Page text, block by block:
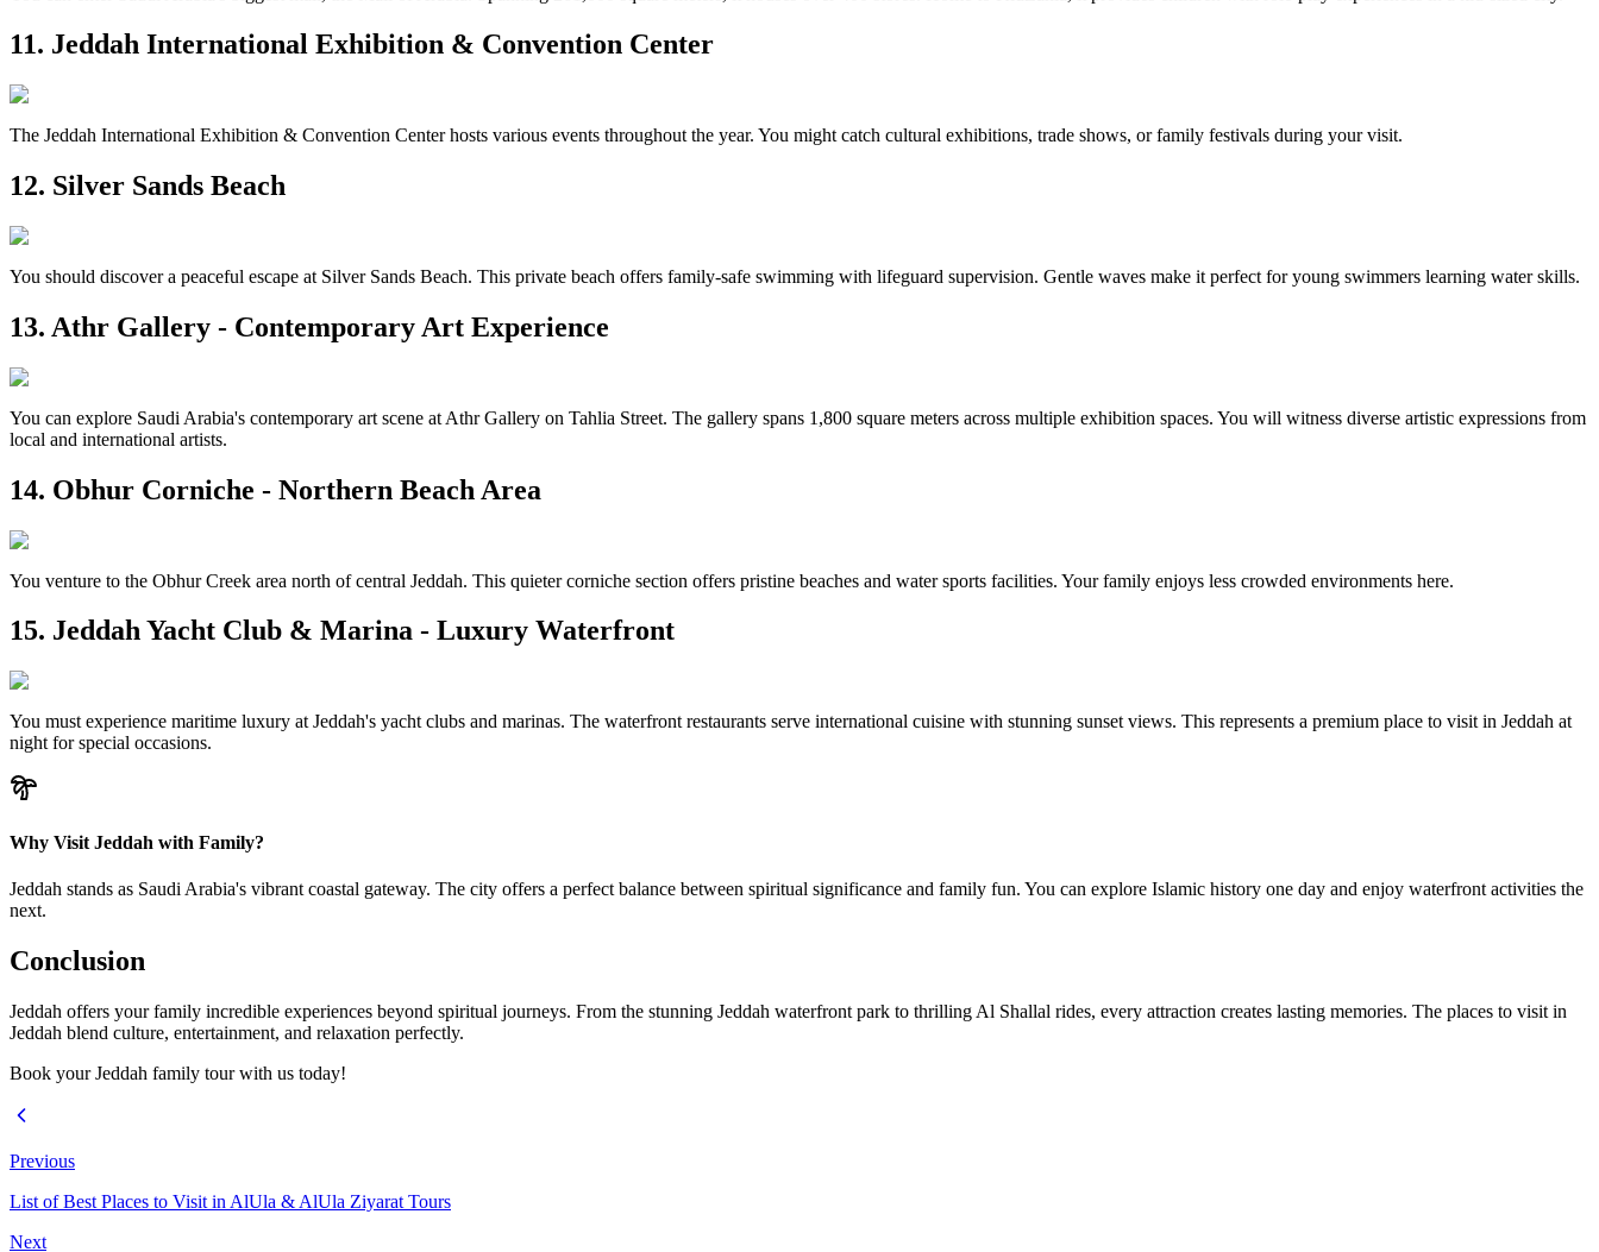
11. Jeddah International Exhibition & Convention Center
The Jeddah International Exhibition & Convention Center hosts various events throughout the year. You might catch cultural exhibitions, trade shows, or family festivals during your visit.
12. Silver Sands Beach
You should discover a peaceful escape at Silver Sands Beach. This private beach offers family-safe swimming with lifeguard supervision. Gentle waves make it perfect for young swimmers learning water skills.
13. Athr Gallery - Contemporary Art Experience
You can explore Saudi Arabia's contemporary art scene at Athr Gallery on Tahlia Street. The gallery spans 1,800 square meters across multiple exhibition spaces. You will witness diverse artistic expressions from
local and international artists.
14. Obhur Corniche - Northern Beach Area
You venture to the Obhur Creek area north of central Jeddah. This quieter corniche section offers pristine beaches and water sports facilities. Your family enjoys less crowded environments here.
15. Jeddah Yacht Club & Marina - Luxury Waterfront
You must experience maritime luxury at Jeddah's yacht clubs and marinas. The waterfront restaurants serve international cuisine with stunning sunset views. This represents a premium place to visit in Jeddah at
night for special occasions.
Why Visit Jeddah with Family?
Jeddah stands as Saudi Arabia's vibrant coastal gateway. The city offers a perfect balance between spiritual significance and family fun. You can explore Islamic history one day and enjoy waterfront activities the
next.
Conclusion
Jeddah offers your family incredible experiences beyond spiritual journeys. From the stunning Jeddah waterfront park to thrilling Al Shallal rides, every attraction creates lasting memories. The places to visit in
Jeddah blend culture, entertainment, and relaxation perfectly.
Book your Jeddah family tour with us today!
Previous
List of Best Places to Visit in AlUla & AlUla Ziyarat Tours
Next